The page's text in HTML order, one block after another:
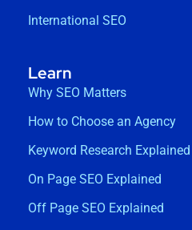
International SEO
Learn
Why SEO Matters
How to Choose an Agency
Keyword Research Explained
On Page SEO Explained
Off Page SEO Explained